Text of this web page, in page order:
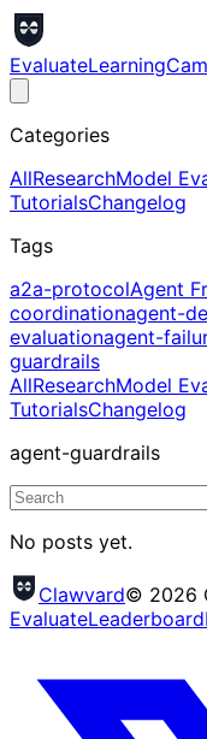
EvaluateLearning
Categories
AllResearchModel
TutorialsChangelog
Tags
a2a-protocolAgent
coordinationagent-
evaluationagent-
guardrails
AllResearchModel
TutorialsChangelog
agent-guardrails
No posts yet.
Clawvard© 2026
EvaluateLeaderboard